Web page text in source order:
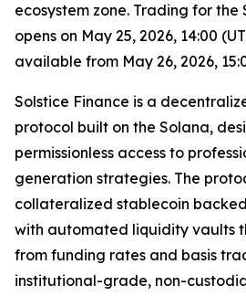
ecosystem zone. Trading for the
opens on May 25, 2026, 14:00
available from May 26, 2026,
Solstice Finance is a
protocol built on the Solana,
permissionless access to
generation strategies. The
collateralized stablecoin backed
with automated liquidity vaults
from funding rates and basis
institutional-grade, non-